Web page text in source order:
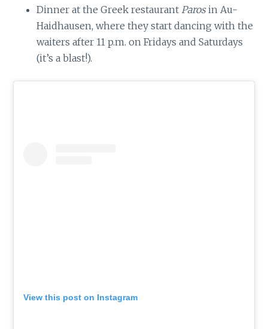
Dinner at the Greek restaurant Parosin Au-
Haidhausen, where they start dancing with the
waiters after 11 p.m. on Fridays and Saturdays
(it’s a blast!).
View this post on Instagram